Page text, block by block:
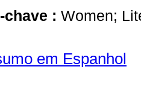
chave : Women;
em Espanhol